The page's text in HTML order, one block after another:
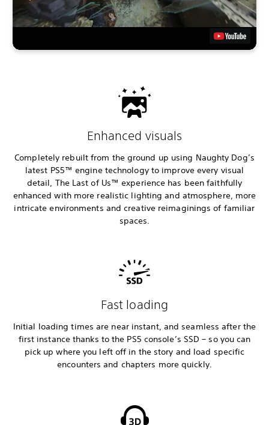
Enhanced visuals
Completely rebuilt from the ground up using Naughty Dog’s
latest PS5™ engine technology to improve every visual
detail, The Last of Us™ experience has been faithfully
enhanced with more realistic lighting and atmosphere, more
intricate environments and creative reimaginings of familiar
spaces.
Fast loading
Initial loading times are near instant, and seamless after the
first instance thanks to the PS5 console’s SSD – so you can
pick up where you left off in the story and load specific
encounters and chapters more quickly.